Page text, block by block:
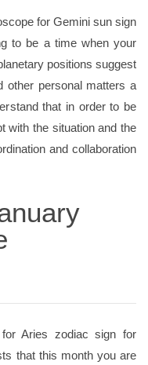
for Gemini sun sign
to be a time when your
positions suggest
other personal matters a
that in order to be
with the situation and the
and collaboration
Aries zodiac sign for
that this month you are